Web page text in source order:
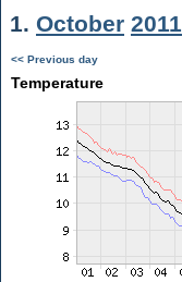
1. October 2011
<< Previous day
Temperature